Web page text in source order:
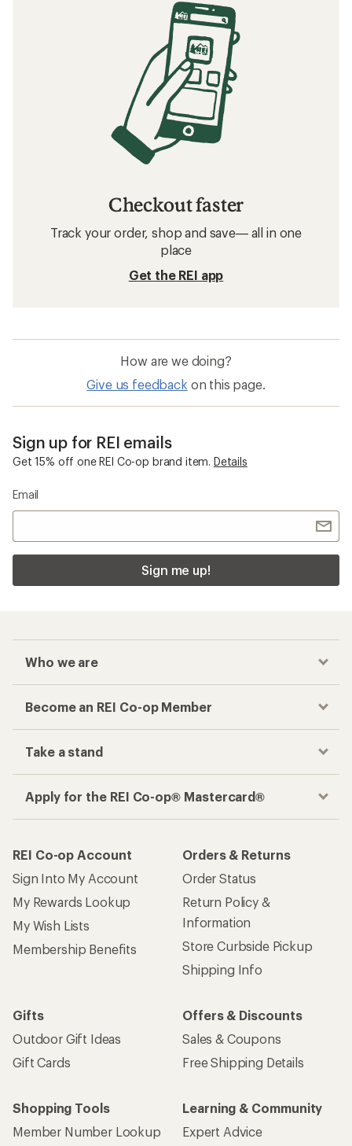
Checkout faster
Track your order, shop and save— all in one
place
Get the REI app
How are we doing?
Give us feedback on this page.
Sign up for REI emails
Get 15% off one REI Co-op brand item. Details
Email
Sign me up!
Who we are
Become an REI Co-op Member
Take a stand
Apply for the REI Co-op® Mastercard®
REI Co-op Account
Sign Into My Account
My Rewards Lookup
My Wish Lists
Membership Benefits
Orders & Returns
Order Status
Return Policy &
Information
Store Curbside Pickup
Shipping Info
Gifts
Outdoor Gift Ideas
Gift Cards
Offers & Discounts
Sales & Coupons
Free Shipping Details
Shopping Tools
Member Number Lookup
Learning & Community
Expert Advice